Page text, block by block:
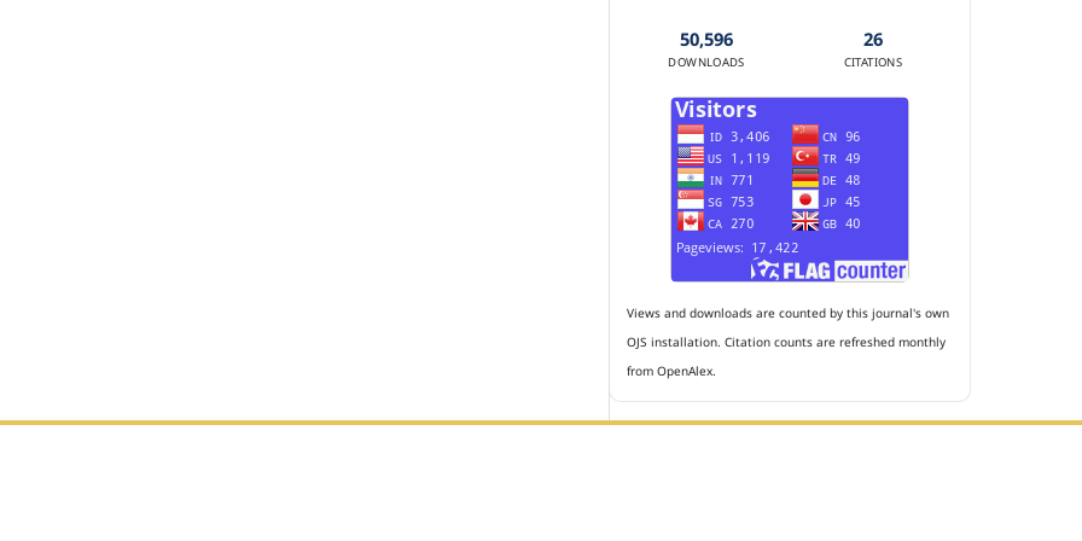
50,596
DOWNLOADS
26
CITATIONS
Views and downloads are counted by this journal's own
OJS installation. Citation counts are refreshed monthly
from OpenAlex.